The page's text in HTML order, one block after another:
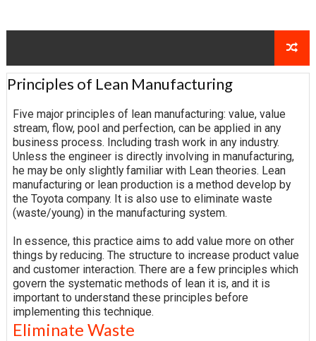
Principles of Lean Manufacturing
Five major principles of lean manufacturing: value, value
stream, flow, pool and perfection, can be applied in any
business process. Including trash work in any industry.
Unless the engineer is directly involving in manufacturing,
he may be only slightly familiar with Lean theories. Lean
manufacturing or lean production is a method develop by
the Toyota company. It is also use to eliminate waste
(waste/young) in the manufacturing system.
In essence, this practice aims to add value more on other
things by reducing. The structure to increase product value
and customer interaction. There are a few principles which
govern the systematic methods of lean it is, and it is
important to understand these principles before
implementing this technique.
Eliminate Waste